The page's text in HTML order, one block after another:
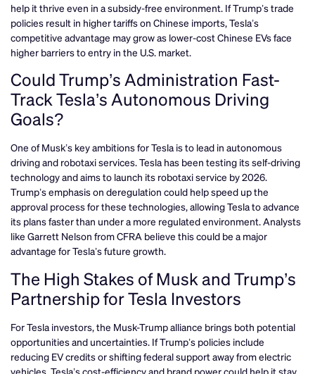
help it thrive even in a subsidy-free environment. If Trump’s trade
policies result in higher tariffs on Chinese imports, Tesla’s
competitive advantage may grow as lower-cost Chinese EVs face
higher barriers to entry in the U.S. market.
Could Trump’s Administration Fast-
Track Tesla’s Autonomous Driving
Goals?
One of Musk’s key ambitions for Tesla is to lead in autonomous
driving and robotaxi services. Tesla has been testing its self-driving
technology and aims to launch its robotaxi service by 2026.
Trump’s emphasis on deregulation could help speed up the
approval process for these technologies, allowing Tesla to advance
its plans faster than under a more regulated environment. Analysts
like Garrett Nelson from CFRA believe this could be a major
advantage for Tesla’s future growth.
The High Stakes of Musk and Trump’s
Partnership for Tesla Investors
For Tesla investors, the Musk-Trump alliance brings both potential
opportunities and uncertainties. If Trump’s policies include
reducing EV credits or shifting federal support away from electric
vehicles, Tesla’s cost-efficiency and brand power could help it stay